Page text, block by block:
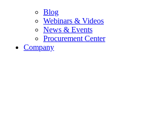
Blog
Webinars & Videos
News & Events
Procurement Center
Company